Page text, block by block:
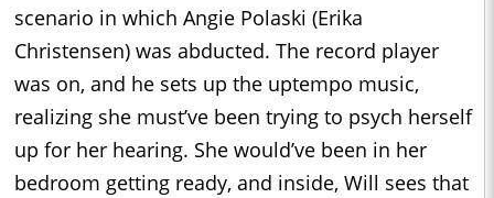
scenario in which Angie Polaski (Erika
Christensen) was abducted. The record player
was on, and he sets up the uptempo music,
realizing she must’ve been trying to psych herself
up for her hearing. She would’ve been in her
bedroom getting ready, and inside, Will sees that